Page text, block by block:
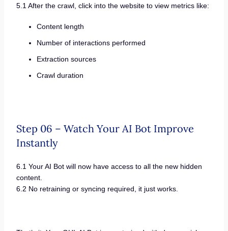
5.1 After the crawl, click into the website to view metrics like:
Content length
Number of interactions performed
Extraction sources
Crawl duration
Step 06 – Watch Your AI Bot Improve
Instantly
6.1 Your AI Bot will now have access to all the new hidden
content.
6.2 No retraining or syncing required, it just works.